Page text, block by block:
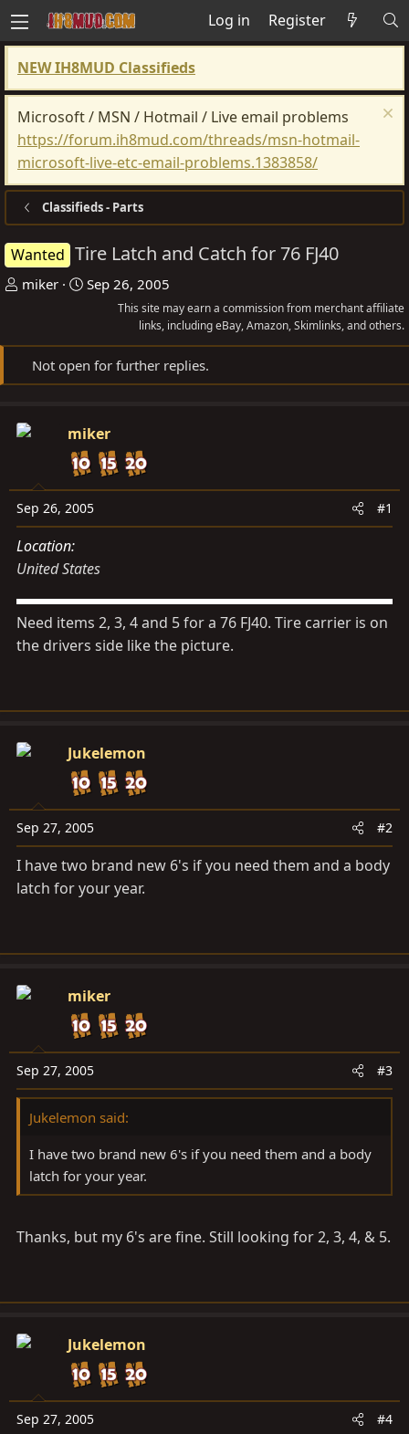
Log in Register
NEW IH8MUD Classifieds
Microsoft / MSN / Hotmail / Live email problems
https://forum.ih8mud.com/threads/msn-hotmail-
microsoft-live-etc-email-problems.1383858/
Classifieds - Parts
Wanted Tire Latch and Catch for 76 FJ40
T
e
t
t
e
r
miker
S
r
t
t
e
Sep 26, 2005
This site may earn a commission from merchant affiliate
links, including eBay, Amazon, Skimlinks, and others.
Not open for further replies.
miker
Sep 26, 2005 #1
Location
United States
Need items 2, 3, 4 and 5 for a 76 FJ40. Tire carrier is on
the drivers side like the picture.
Jukelemon
Sep 27, 2005 #2
I have two brand new 6's if you need them and a body
latch for your year.
miker
Sep 27, 2005 #3
Jukelemon said:
I have two brand new 6's if you need them and a body
latch for your year.
Thanks, but my 6's are fine. Still looking for 2, 3, 4, & 5.
Jukelemon
Sep 27, 2005 #4